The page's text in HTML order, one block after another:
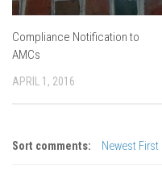
Compliance Notification to
AMCs
APRIL 1, 2016
Sort comments: Newest First